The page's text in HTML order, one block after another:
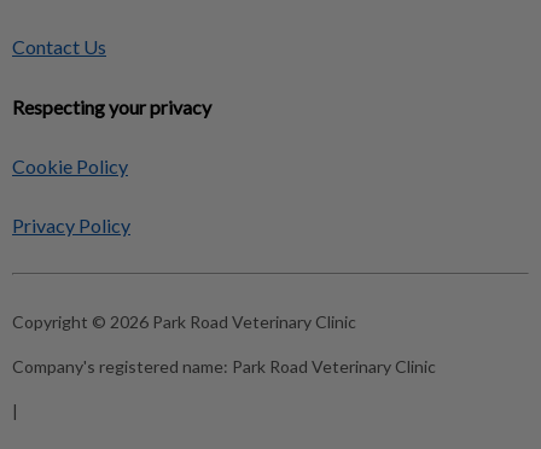
Contact Us
Respecting your privacy
Cookie Policy
Privacy Policy
Copyright © 2026 Park Road Veterinary Clinic
Company's registered name: Park Road Veterinary Clinic
|